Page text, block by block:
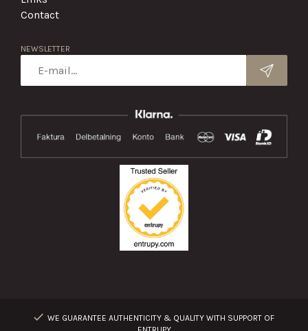
Contact
NEWSLETTER
WE GUARANTEE AUTHENTICITY & QUALITY WITH SUPPORT OF